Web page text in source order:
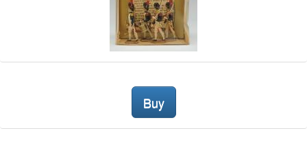
Buy